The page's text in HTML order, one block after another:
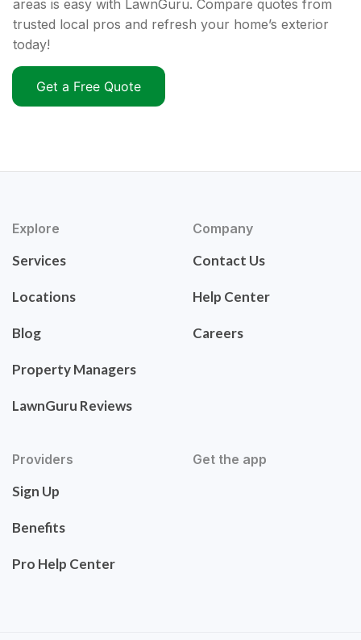
areas is easy with LawnGuru. Compare quotes from
trusted local pros and refresh your home’s exterior
today!
Get a Free Quote
Explore
Services
Locations
Blog
Property Managers
LawnGuru Reviews
Company
Contact Us
Help Center
Careers
Providers
Sign Up
Benefits
Pro Help Center
Get the app